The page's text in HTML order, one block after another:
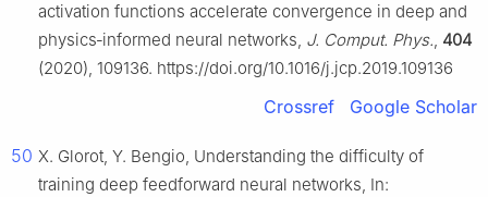
activation functions accelerate convergence in deep and
physics‑informed neural networks, J. Comput. Phys., 404
(2020), 109136. https://doi.org/10.1016/j.jcp.2019.109136
Crossref Google Scholar
50 X. Glorot, Y. Bengio, Understanding the difficulty of
training deep feedforward neural networks, In: